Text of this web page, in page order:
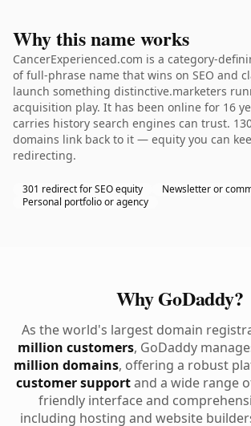
Why this name works
CancerExperienced.com is a category-
of full-phrase name that wins on SEO and
launch something distinctive.marketers
acquisition play. It has been online for 16
carries history search engines can trust.
domains link back to it — equity you can
redirecting.
301 redirect for SEO equity
Newsletter or
Personal portfolio or agency
Why GoDaddy?
As the world's largest domain
million customers, GoDaddy
million domains, offering a robust
customer supportand a wide range
friendly interface and
including hosting and website